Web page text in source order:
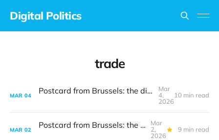
Digital Politics
trade
MAR 04 Postcard from Brussels: the digital vibe shift
Mar
4,
2026
10 min read
MAR 02 Postcard from Brussels: the digital vibe shift
Mar
2,
2026
9 min read